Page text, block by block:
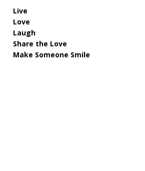
Live
Love
Laugh
Share the Love
Make Someone Smile